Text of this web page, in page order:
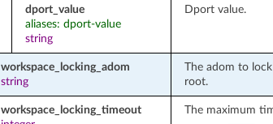
dport_value
aliases: dport-value
string
Dport value.
workspace_locking_adom
string
The adom to
root.
workspace_locking_timeout
The maximum